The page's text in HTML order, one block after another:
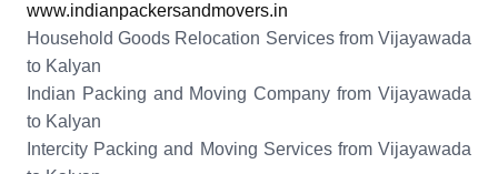
www.indianpackersandmovers.in
Household Goods Relocation Services from Vijayawada
to Kalyan
Indian Packing and Moving Company from Vijayawada
to Kalyan
Intercity Packing and Moving Services from Vijayawada